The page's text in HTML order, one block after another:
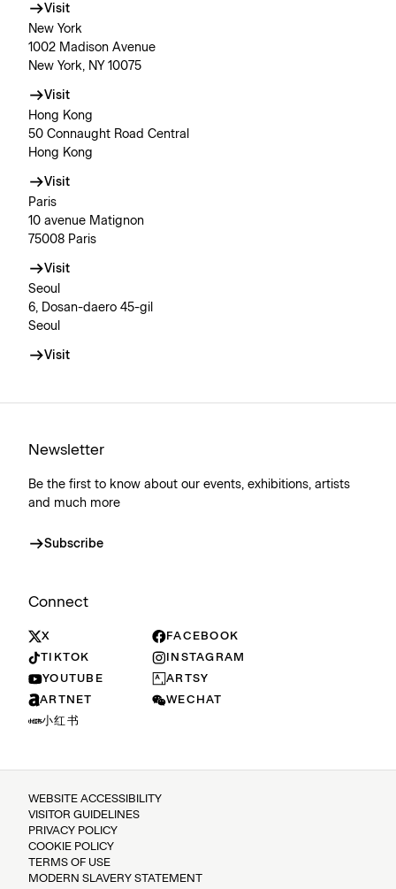
Visit
New York
1002 Madison Avenue
New York, NY 10075
Visit
Hong Kong
50 Connaught Road Central
Hong Kong
Visit
Paris
10 avenue Matignon
75008 Paris
Visit
Seoul
6, Dosan-daero 45-gil
Seoul
Visit
Newsletter
Be the first to know about our events, exhibitions, artists
and much more
Subscribe
Connect
X
FACEBOOK
TIKTOK
INSTAGRAM
YOUTUBE
ARTSY
ARTNET
WECHAT
小红书
WEBSITE ACCESSIBILITY
VISITOR GUIDELINES
PRIVACY POLICY
COOKIE POLICY
TERMS OF USE
MODERN SLAVERY STATEMENT